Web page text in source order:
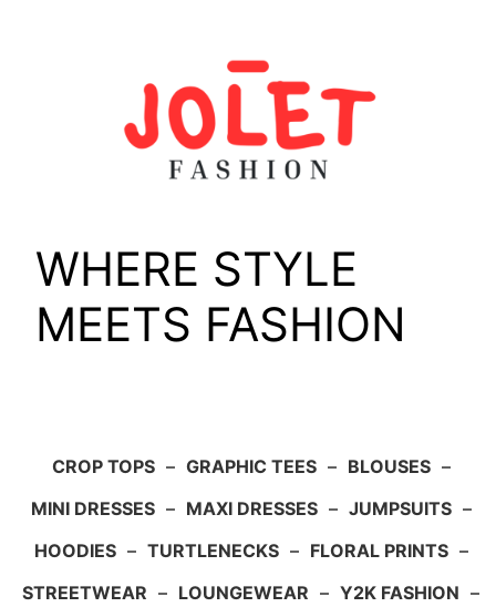
WHERE STYLE
MEETS FASHION
CROP TOPS – GRAPHIC TEES – BLOUSES –
MINI DRESSES – MAXI DRESSES – JUMPSUITS –
HOODIES – TURTLENECKS – FLORAL PRINTS –
STREETWEAR – LOUNGEWEAR – Y2K FASHION –